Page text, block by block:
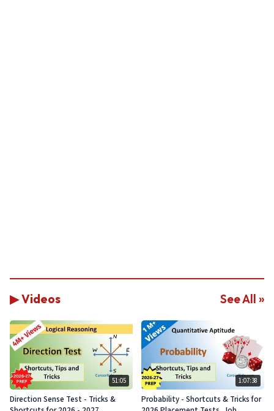
▶ Videos See All »
51:05
Direction Sense Test - Tricks &
1:07:38
Probability - Shortcuts & Tricks for